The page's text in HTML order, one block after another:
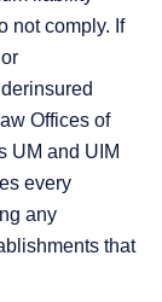
not comply. If
Offices of
UM and UIM
every
any
that